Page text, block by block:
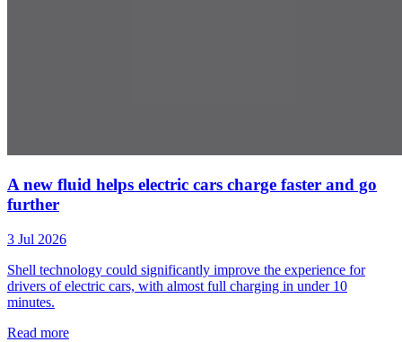
A new fluid helps electric cars charge faster and go
further
3 Jul 2026
Shell technology could significantly improve the experience for
drivers of electric cars, with almost full charging in under 10
minutes.
Read more